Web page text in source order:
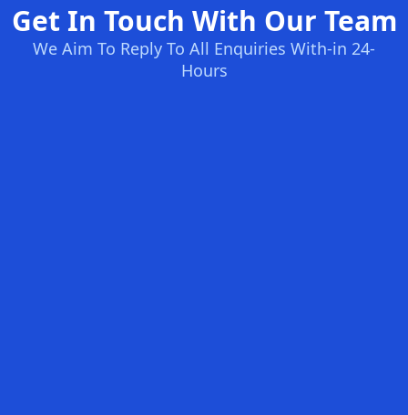
Get In Touch With Our Team
We Aim To Reply To All Enquiries With-in 24-
Hours